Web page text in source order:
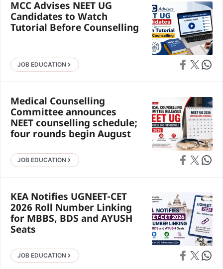
MCC Advises NEET UG
Candidates to Watch
Tutorial Before Counselling
JOB EDUCATION Share on
Share on X Share
Medical Counselling
Committee announces
NEET counselling schedule;
four rounds begin August
JOB EDUCATION Share on
Share on X Share
KEA Notifies UGNEET-CET
2026 Roll Number Linking
for MBBS, BDS and AYUSH
Seats
JOB EDUCATION Share on
Share on X Share